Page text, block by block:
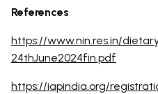
References
https://www.nin.res.in/
24thJune2024fin.pdf
https://iapindia.org/